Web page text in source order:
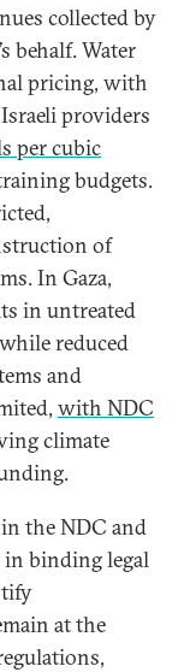
collected by
behalf. Water
pricing, with
providers
per cubic
budgets.
of
In Gaza,
in untreated
reduced
and
with NDC
climate
the NDC and
in binding legal
at the